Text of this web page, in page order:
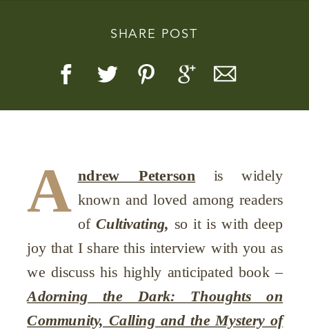
SHARE POST
A ndrew Peterson is widely
known and loved among readers
of Cultivating, so it is with deep
joy that I share this interview with you as
we discuss his highly anticipated book –
Adorning the Dark: Thoughts on
Community, Calling and the Mystery of